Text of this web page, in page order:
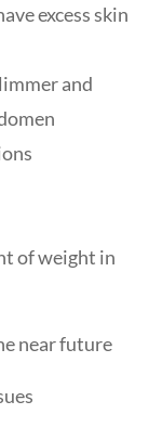
excess skin
and
of weight in
near future